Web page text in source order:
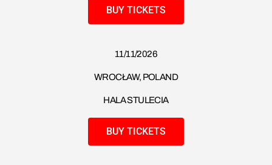
BUY TICKETS
11/11/2026
WROCŁAW, POLAND
HALA STULECIA
BUY TICKETS